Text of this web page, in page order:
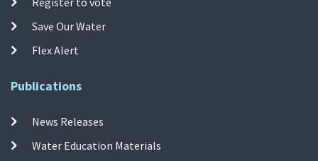
Save Our Water
Flex Alert
Publications
News Releases
Water Education Materials